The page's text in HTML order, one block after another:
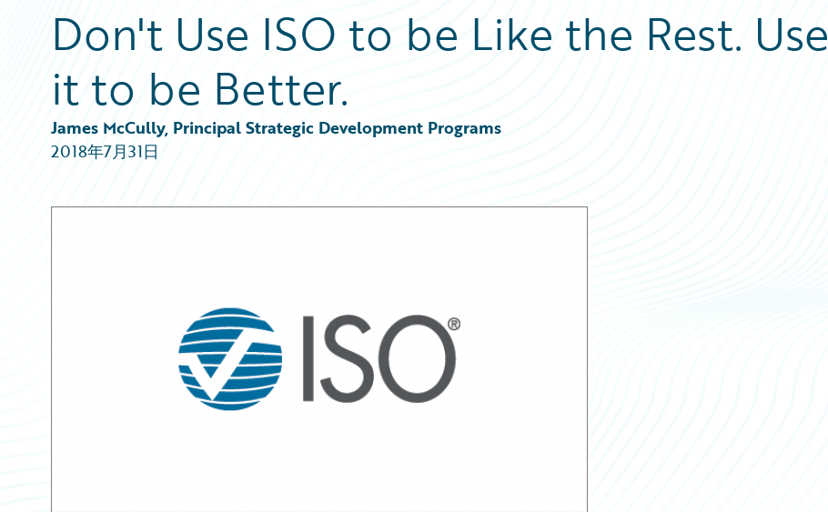
Download Center
Guidewire Conversations
Blog
Insurance Technology FAQ
All Blog Posts
Best Practices
Customer Viewpoint
General Interest
Intelligent Experience
Don't Use ISO to be Like the Rest. Use
it to be Better.
James McCully, Principal Strategic Development Programs
2018年7月31日